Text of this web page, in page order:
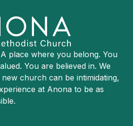
place where you belong. You
You are believed in. We
church can be intimidating,
at Anona to be as